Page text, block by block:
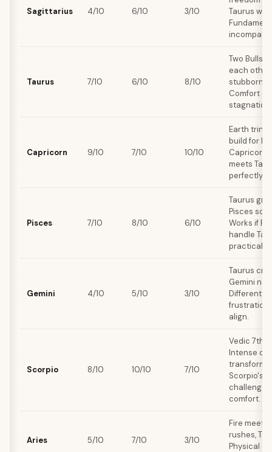
Sagittarius 4/10 6/10 3/10
Taurus
Taurus 7/10 6/10 8/10
Two Bulls
each
stubborn
Comfort
stagnation.
Capricorn 9/10 7/10 10/10
Earth trine
build for
meets
perfectly.
Pisces 7/10 8/10 6/10
Taurus
Pisces
Works if
handle
Gemini 4/10 5/10 3/10
Taurus
Gemini
Different
frustration
align.
Scorpio 8/10 10/10 7/10
Vedic 7th
Intense
Scorpio's
comfort.
Aries 5/10 7/10 3/10
Fire meets
rushes,
Physical